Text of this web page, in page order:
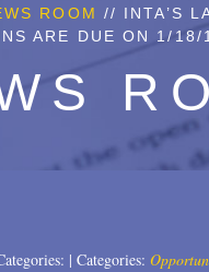
ROOM // INTA’S
ARE DUE ON 1/18/
| Categories: